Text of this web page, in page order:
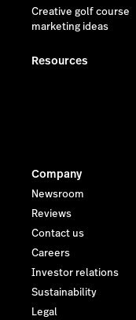
Creative golf course
marketing ideas
Resources
Company
Newsroom
Reviews
Contact us
Careers
Investor relations
Sustainability
Legal